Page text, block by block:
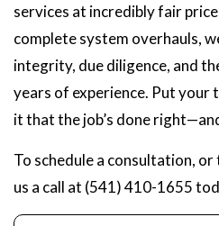
services at incredibly fair
complete system overhauls,
integrity, due diligence, and
years of experience. Put your
it that the job’s done
To schedule a consultation,
us a call at (541) 410-1655